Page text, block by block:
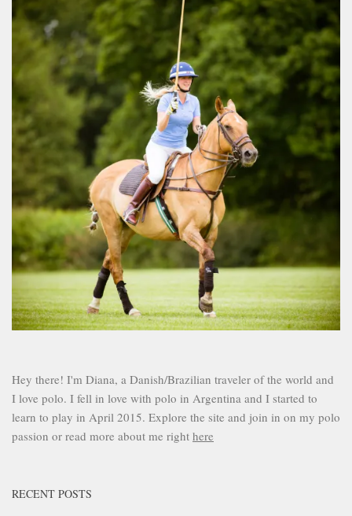
Hey there! I'm Diana, a Danish/Brazilian traveler of the world and
I love polo. I fell in love with polo in Argentina and I started to
learn to play in April 2015. Explore the site and join in on my polo
passion or read more about me right here
RECENT POSTS